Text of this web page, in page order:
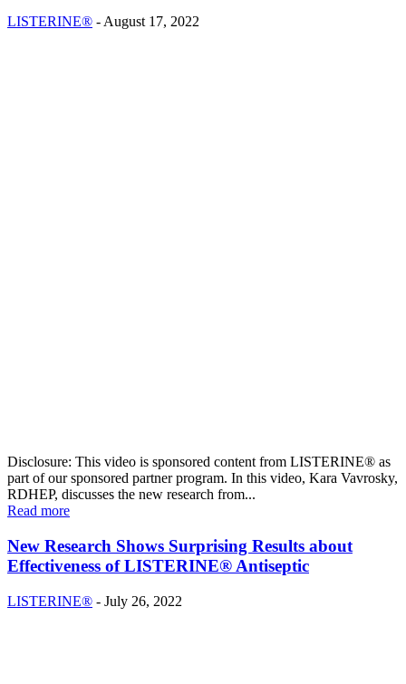
LISTERINE® - August 17, 2022
Disclosure: This video is sponsored content from LISTERINE® as
part of our sponsored partner program. In this video, Kara Vavrosky,
RDHEP, discusses the new research from...
Read more
New Research Shows Surprising Results about
Effectiveness of LISTERINE® Antiseptic
LISTERINE® - July 26, 2022